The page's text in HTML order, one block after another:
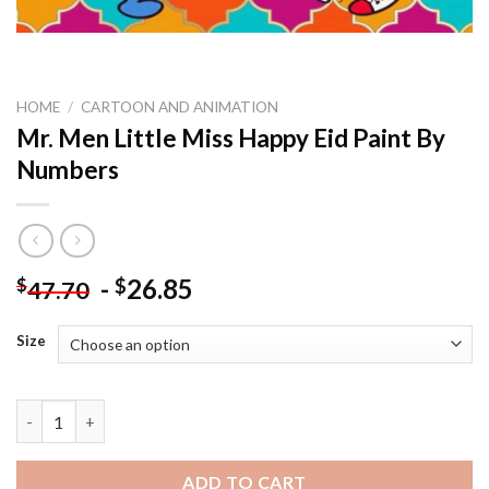
HOME / CARTOON AND ANIMATION
Mr. Men Little Miss Happy Eid Paint By
Numbers
$47.70 - $26.85
Size
ADD TO CART